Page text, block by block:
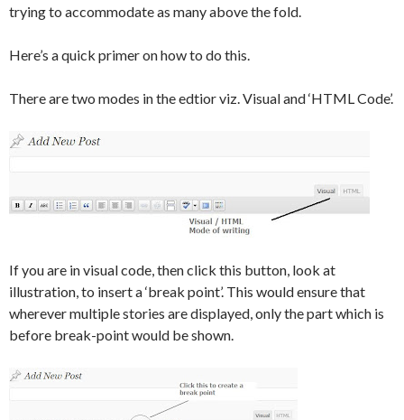
trying to accommodate as many above the fold.
Here’s a quick primer on how to do this.
There are two modes in the edtior viz. Visual and ‘HTML Code’.
If you are in visual code, then click this button, look at
illustration, to insert a ‘break point’. This would ensure that
wherever multiple stories are displayed, only the part which is
before break-point would be shown.